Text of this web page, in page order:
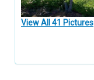
View All 41 Pictures